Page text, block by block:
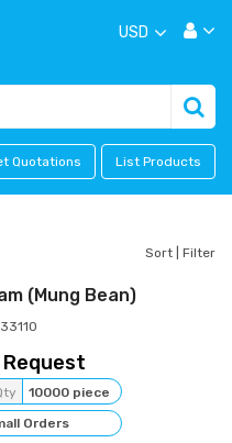
USD
Quotations List Products
Sort Filter
(Mung Bean)
10000 piece
Orders